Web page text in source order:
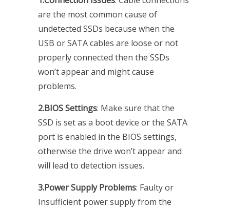
are the most common cause of
undetected SSDs because when the
USB or SATA cables are loose or not
properly connected then the SSDs
won’t appear and might cause
problems.
2.BIOS Settings: Make sure that the
SSD is set as a boot device or the SATA
port is enabled in the BIOS settings,
otherwise the drive won’t appear and
will lead to detection issues.
3.Power Supply Problems: Faulty or
Insufficient power supply from the